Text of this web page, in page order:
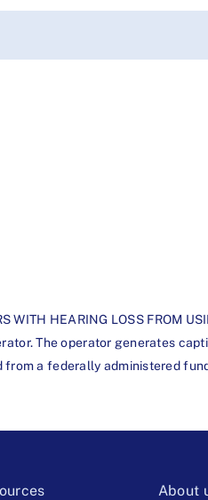
WITH HEARING LOSS FROM
The operator generates
from a federally administered
About